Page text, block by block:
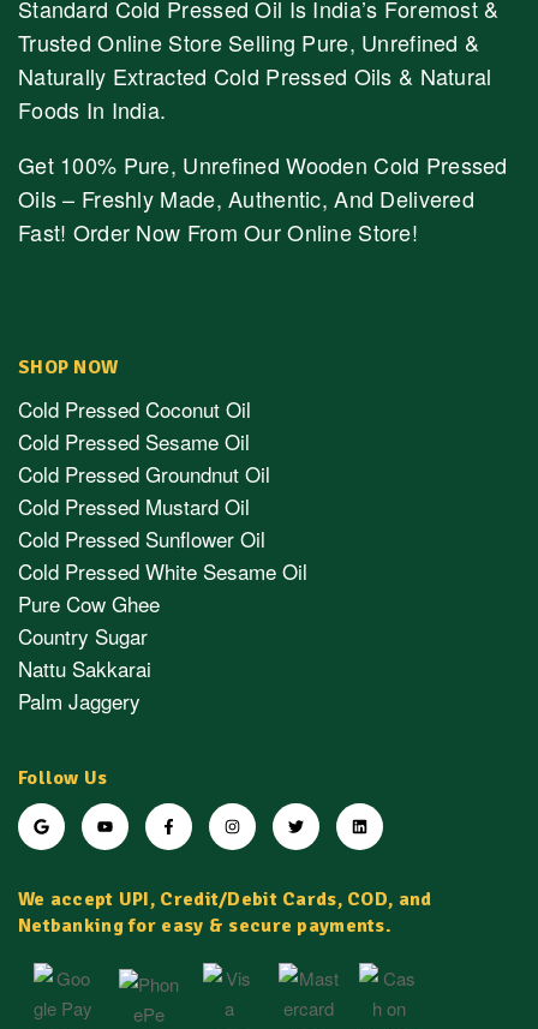
Standard Cold Pressed Oil Is India’s Foremost &
Trusted Online Store Selling Pure, Unrefined &
Naturally Extracted Cold Pressed Oils & Natural
Foods In India.
Get 100% Pure, Unrefined Wooden Cold Pressed
Oils – Freshly Made, Authentic, And Delivered
Fast! Order Now From Our Online Store!
SHOP NOW
Cold Pressed Coconut Oil
Cold Pressed Sesame Oil
Cold Pressed Groundnut Oil
Cold Pressed Mustard Oil
Cold Pressed Sunflower Oil
Cold Pressed White Sesame Oil
Pure Cow Ghee
Country Sugar
Nattu Sakkarai
Palm Jaggery
Follow Us
We accept UPI, Credit/Debit Cards, COD, and
Netbanking for easy & secure payments.